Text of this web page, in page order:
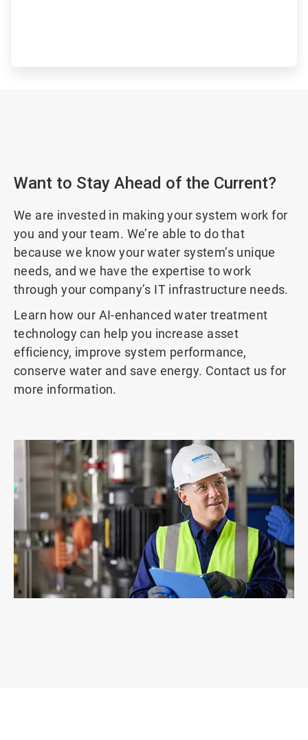
Want to Stay Ahead of the Current?
We are invested in making your system work for
you and your team. We’re able to do that
because we know your water system’s unique
needs, and we have the expertise to work
through your company’s IT infrastructure needs.
Learn how our AI-enhanced water treatment
technology can help you increase asset
efficiency, improve system performance,
conserve water and save energy. Contact us for
more information.